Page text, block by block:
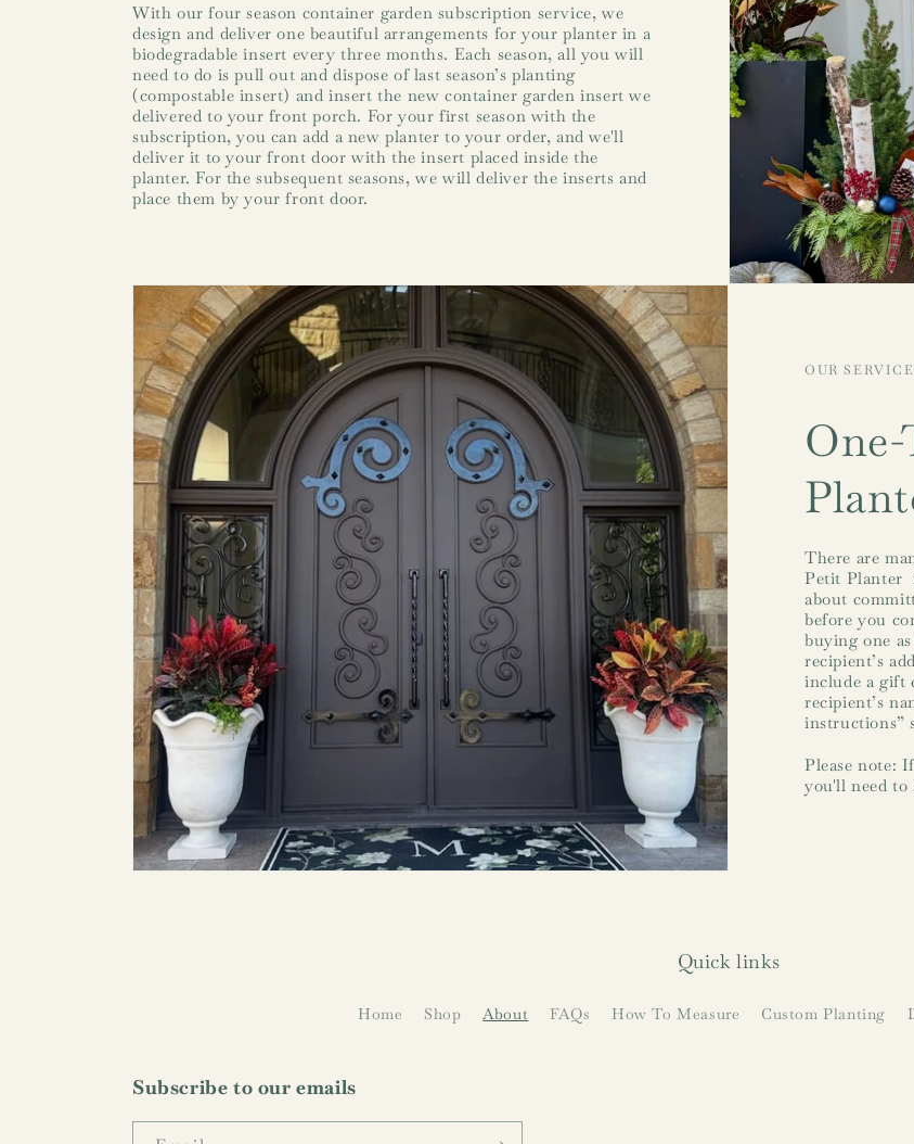
With our four season container garden subscription service, we
design and deliver one beautiful arrangements for your planter in a
biodegradable insert every three months. Each season, all you will
need to do is pull out and dispose of last season’s planting
(compostable insert) and insert the new container garden insert we
delivered to your front porch. For your first season with the
subscription, you can add a new planter to your order, and we'll
deliver it to your front door with the insert placed inside the
planter. For the subsequent seasons, we will deliver the inserts and
place them by your front door.
OUR
There are
Petit Planter
about
before you
buying one
recipient’s
include a gift
recipient’s
instructions”
Please note:
you'll need to
Quick links
Home Shop About FAQs How To Measure Custom Planting
Subscribe to our emails